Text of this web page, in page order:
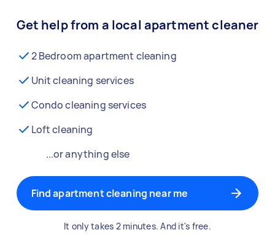
Get help from a local apartment cleaner
2 Bedroom apartment cleaning
Unit cleaning services
Condo cleaning services
Loft cleaning
...or anything else
Find apartment cleaning near me
It only takes 2 minutes. And it's free.